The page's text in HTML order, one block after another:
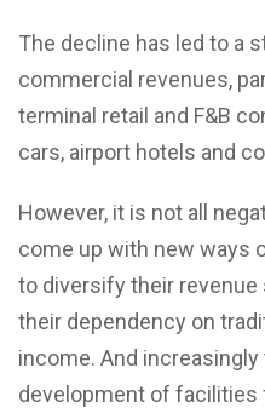
The decline has led to a
commercial revenues,
terminal retail and F&B
cars, airport hotels and
However, it is not all
come up with new ways
to diversify their
their dependency on
income. And
development of facilities